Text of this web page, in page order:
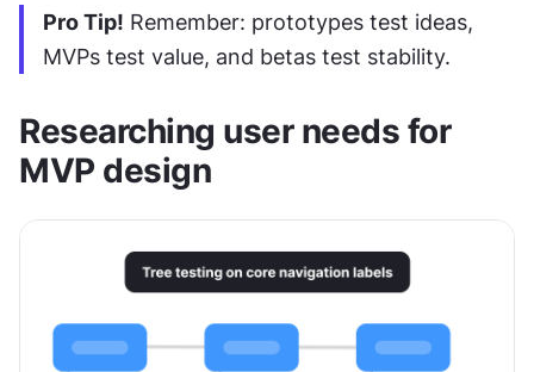
Pro Tip! Remember: prototypes test ideas,
MVPs test value, and betas test stability.
Researching user needs for
MVP design